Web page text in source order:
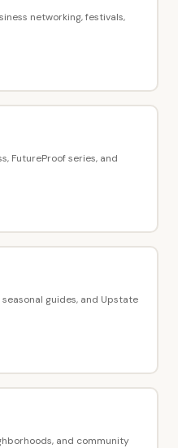
networking, festivals,
FutureProof series, and
guides, and Upstate
and community